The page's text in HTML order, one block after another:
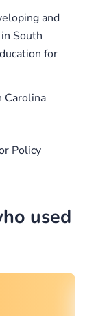
and
South
for
Carolina
Policy
used